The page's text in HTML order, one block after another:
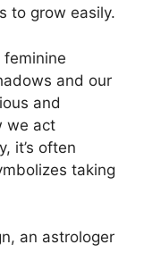
to grow easily.
and our
and
we act
it’s often
taking
an astrologer